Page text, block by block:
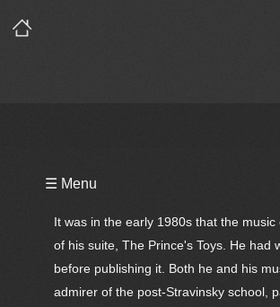
Notes☰ Menu
It was in the early 1980s that the
of his suite, The Prince's Toys. He
before publishing it. Both he and his
admirer of the post-Stravinsky school,